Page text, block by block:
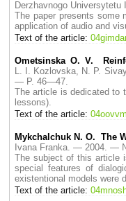
Derzhavnogo
The paper presents some
application of audio and
Text of the article:
Ometsinska О. V.
L. I. Kozlovska, N. P.
— P. 46—47.
The article is dedicated to
lessons).
Text of the article:
Мykchalchuk N. O. The
Ivana Franka. — 2004. —
The subject of this article
special features of
existentional models were
Text of the article: